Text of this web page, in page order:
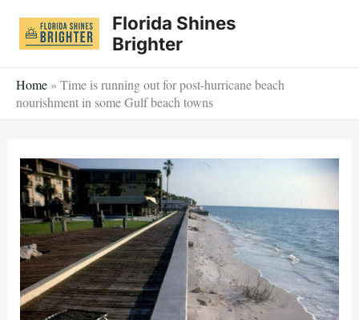
Florida Shines
Brighter
Home » Time is running out for post-hurricane beach
nourishment in some Gulf beach towns